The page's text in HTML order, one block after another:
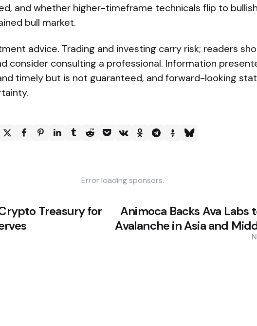
and whether higher-timeframe technicals flip to
bull market.
advice. Trading and investing carry risk; readers
consider consulting a professional. Information
timely but is not guaranteed, and forward-looking
Error loading sponsors.
Treasury for
Animoca Backs Ava Labs
Avalanche in Asia and